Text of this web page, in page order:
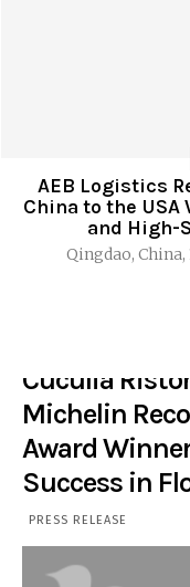
AEB Logistics
China to the
and High-
Qingdao, China,